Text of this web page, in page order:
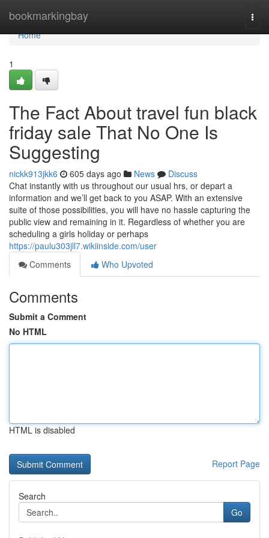
bookmarkingbay
Home
Home
1
The Fact About travel fun black
friday sale That No One Is
Suggesting
nickk913jkk6 605 days ago News
Discuss
Chat instantly with us throughout our usual hrs, or depart a
information and we’ll get back to you ASAP. With an extensive
suite of those possibilities, you will have no hassle capturing the
public view and remaining in it. Regardless of whether you are
scheduling a girls holiday or perhaps
https://paulu303jll7.wikiinside.com/user
Comments
Who Upvoted
Comments
Submit a Comment
No HTML
HTML is disabled
Report Page
Search
Go